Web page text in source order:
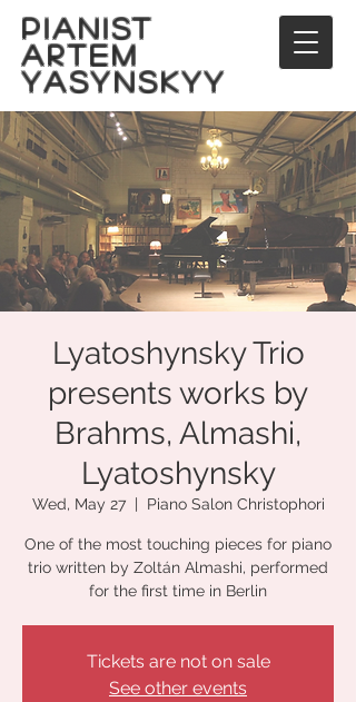
PIANIST
ARTEM
YASYNSKYY
Lyatoshynsky Trio
presents works by
Brahms, Almashi,
Lyatoshynsky
Wed, May 27
  |
Piano Salon Christophori
One of the most touching pieces for piano
trio written by Zoltán Almashi, performed
for the first time in Berlin
Tickets are not on sale
See other events